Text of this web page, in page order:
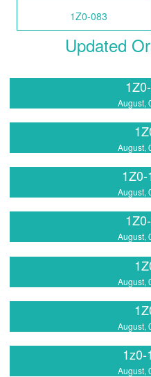
1Z0-083
Updated
August,
August,
August,
August,
August,
August,
1z0-
August,